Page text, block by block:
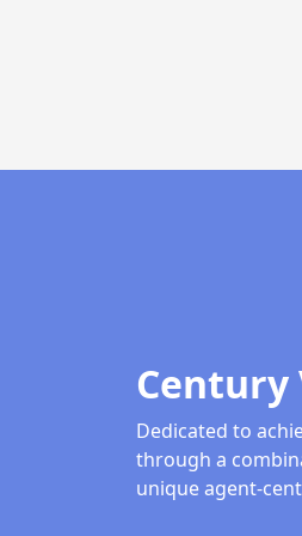
Century
Dedicated to
through a
unique agent-